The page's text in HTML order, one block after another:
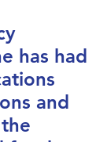
has had
and